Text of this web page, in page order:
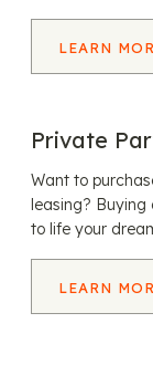
LEARN
Private
Want to
leasing? Buying
to life your
LEARN